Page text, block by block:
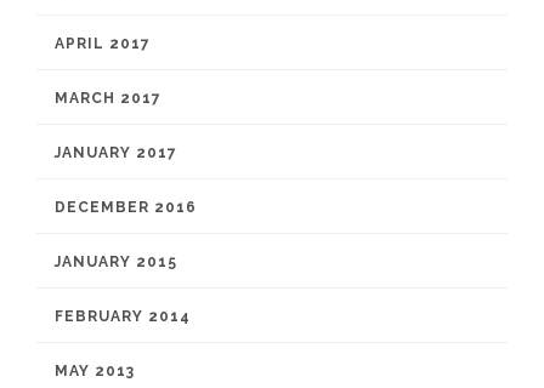
APRIL 2017
MARCH 2017
JANUARY 2017
DECEMBER 2016
JANUARY 2015
FEBRUARY 2014
MAY 2013